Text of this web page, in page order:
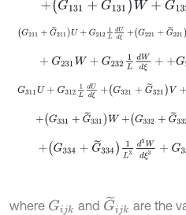
G211 + G 211 U +G 2121 L dU ξ +G
G 231 W+ G 232 LdWd ξ + G
G 311U + G 312 1Ld Udξ G 321 +G~
+ G331 + G~ 331W + G332 + G~
G334 G ~3341 L3 d3W d ξ3
where Gijk and G~ jk are the